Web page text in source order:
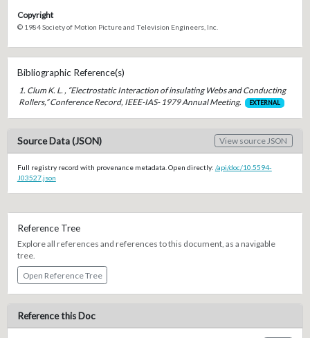
Copyright
© 1984 Society of Motion Picture and Television Engineers, Inc.
Bibliographic Reference(s)
1. Clum K. L. , “Electrostatic Interaction of insulating Webs and Conducting
Rollers,” Conference Record, IEEE-IAS- 1979 Annual Meeting.
EXTERNAL
Source Data (JSON) View source JSON
Full registry record with provenance metadata. Open directly: /api/doc/10.5594-
J03527.json
Reference Tree
Explore all references and references to this document, as a navigable
tree.
Open Reference Tree
Reference this Doc